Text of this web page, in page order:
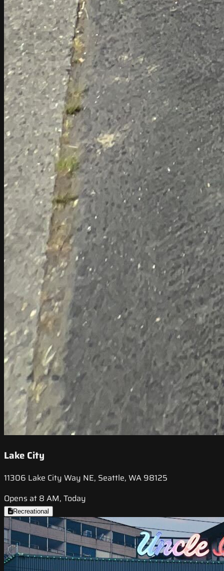
Lake City
11306 Lake City Way NE, Seattle, WA 98125
Opens at 8 AM, Today
Recreational